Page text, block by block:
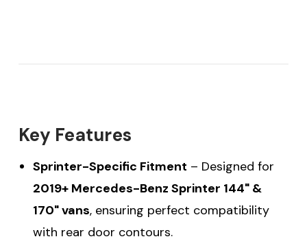
Key Features
Sprinter-Specific Fitment – Designed for
2019+ Mercedes-Benz Sprinter 144" &
170" vans, ensuring perfect compatibility
with rear door contours.